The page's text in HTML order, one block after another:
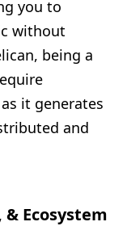
you to
without
being a
it generates
and
Ecosystem